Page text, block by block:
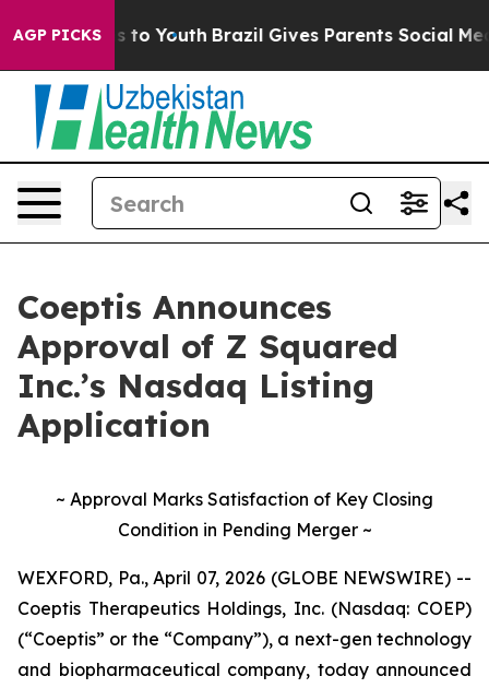
AGP PICKS
Harms to Youth Brazil Gives Parents Social Media
Coeptis Announces
Approval of Z Squared
Inc.’s Nasdaq Listing
Application
~ Approval Marks Satisfaction of Key Closing
Condition in Pending Merger ~
WEXFORD, Pa., April 07, 2026 (GLOBE NEWSWIRE) --
Coeptis Therapeutics Holdings, Inc. (Nasdaq: COEP)
(“Coeptis” or the “Company”), a next-gen technology
and biopharmaceutical company, today announced